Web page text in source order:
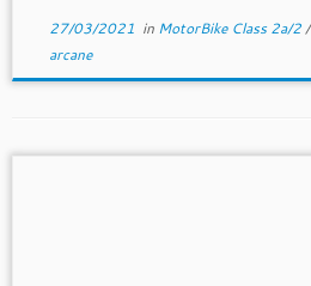
27/03/2021 in MotorBike Class 2a/2/
arcane